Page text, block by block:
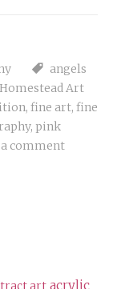
angels
Art
, fine art, fine
, pink
a comment
acrylic